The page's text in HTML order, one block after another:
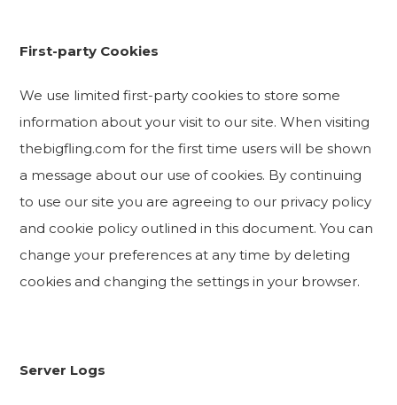
First-party Cookies
We use limited first-party cookies to store some
information about your visit to our site. When visiting
thebigfling.com for the first time users will be shown
a message about our use of cookies. By continuing
to use our site you are agreeing to our privacy policy
and cookie policy outlined in this document. You can
change your preferences at any time by deleting
cookies and changing the settings in your browser.
Server Logs